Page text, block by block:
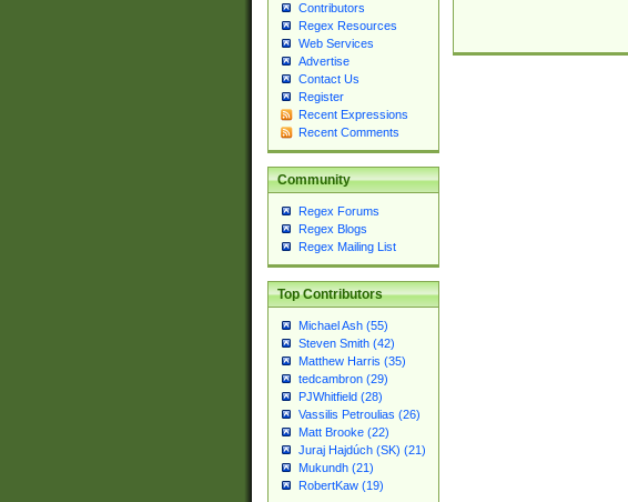
Contributors
Regex Resources
Web Services
Advertise
Contact Us
Register
Recent Expressions
Recent Comments
Community
Regex Forums
Regex Blogs
Regex Mailing List
Top Contributors
Michael Ash (55)
Steven Smith (42)
Matthew Harris (35)
tedcambron (29)
PJWhitfield (28)
Vassilis Petroulias (26)
Matt Brooke (22)
Juraj Hajdúch (SK) (21)
Mukundh (21)
RobertKaw (19)